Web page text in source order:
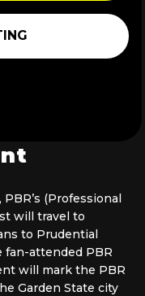
(Professional
will travel to
to Prudential
fan-attended PBR
will mark the PBR
Garden State city